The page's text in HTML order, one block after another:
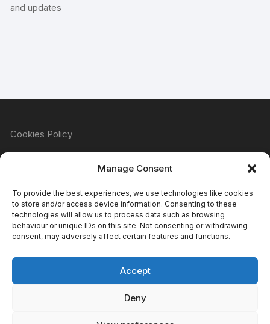
Manage Consent
To provide the best experiences, we use technologies like cookies
to store and/or access device information. Consenting to these
technologies will allow us to process data such as browsing
behaviour or unique IDs on this site. Not consenting or withdrawing
consent, may adversely affect certain features and functions.
Accept
Deny
and updates
Cookies Policy
Privacy Policy